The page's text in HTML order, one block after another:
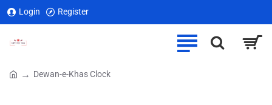
Login Register
Dewan-e-Khas Clock